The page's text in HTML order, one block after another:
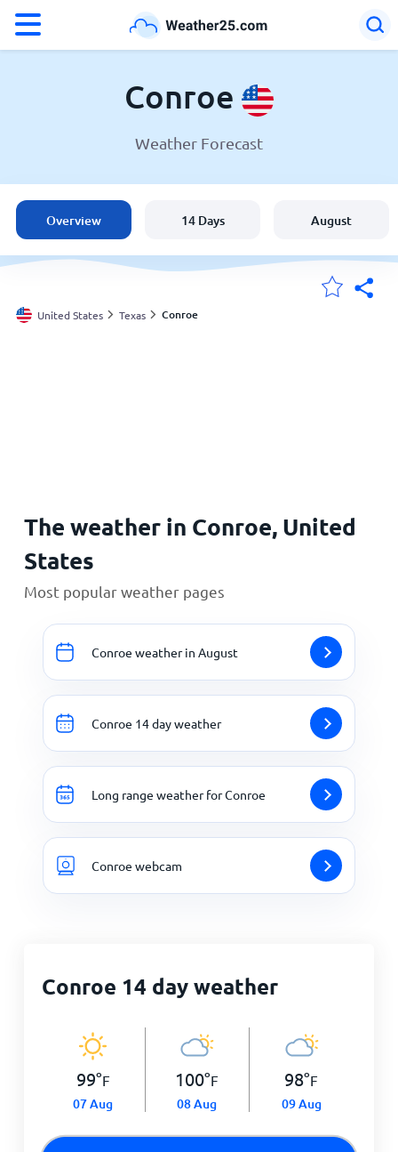
Weather in Conroe
United States
England
Australia
Conroe
Weather Forecast
Overview 14 Days August
United States Texas Conroe
The weather in Conroe, United
States
Most popular weather pages
Conroe weather in August
Conroe 14 day weather
Long range weather for Conroe
Conroe webcam
Conroe 14 day weather
99°F
07 Aug
100°F
08 Aug
98°F
09 Aug